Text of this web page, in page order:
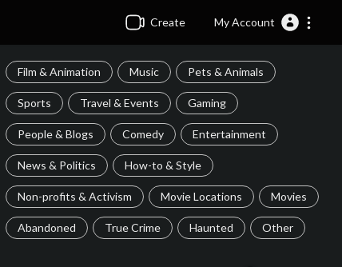
Create My Account
Film & Animation Music Pets & Animals
Sports Travel & Events Gaming
People & Blogs Comedy Entertainment
News & Politics How-to & Style
Non-profits & Activism Movie Locations Movies
Abandoned True Crime Haunted Other